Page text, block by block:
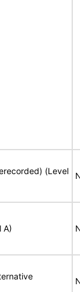
(Level
A)